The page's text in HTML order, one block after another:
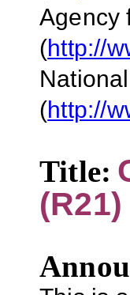
Agency
(http://
(http://
Title:
(R21)